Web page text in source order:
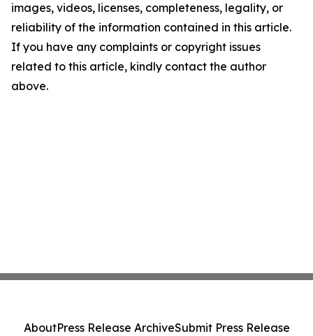
images, videos, licenses, completeness, legality, or
reliability of the information contained in this article.
If you have any complaints or copyright issues
related to this article, kindly contact the author
above.
AboutPress Release ArchiveSubmit Press Release